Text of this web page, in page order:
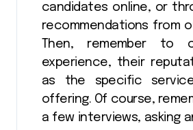
candidates online, or
recommendations from
Then, remember to
experience, their
as the specific
offering. Of course,
a few interviews, asking